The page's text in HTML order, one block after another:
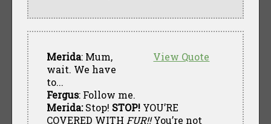
View Quote
Merida: Mum,
wait. We have
to...
Fergus: Follow me.
Merida:Stop! STOP!YOU’RE
COVERED WITH FUR!!You’re not